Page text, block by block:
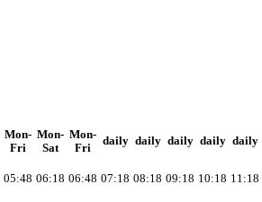
Mon-
Fri
Mon-
Sat
Mon-
Fri
daily daily daily daily daily
05:48 06:18 06:48 07:18 08:18 09:18 10:18 11:18